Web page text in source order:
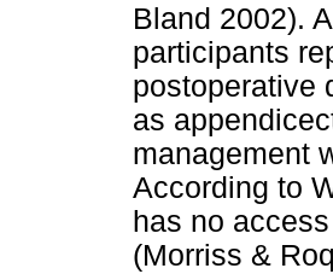
Bland 2002).
participants
postoperative
as
management
According to
has no
(Morriss &